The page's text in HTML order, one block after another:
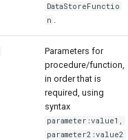
DataStoreFunctio
n
Parameters for
procedure/function,
in order that is
required, using
syntax
parameter:value1,
parameter2:value2